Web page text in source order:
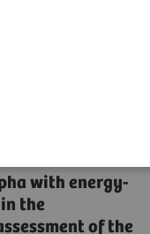
of bone
using
with energy-
the
of the